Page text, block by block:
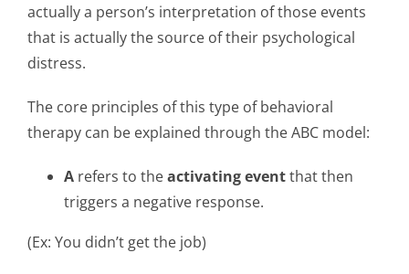
actually a person’s interpretation of those events
that is actually the source of their psychological
distress.
The core principles of this type of behavioral
therapy can be explained through the ABC model:
Arefers to theactivating eventthat then
triggers a negative response.
(Ex: You didn’t get the job)